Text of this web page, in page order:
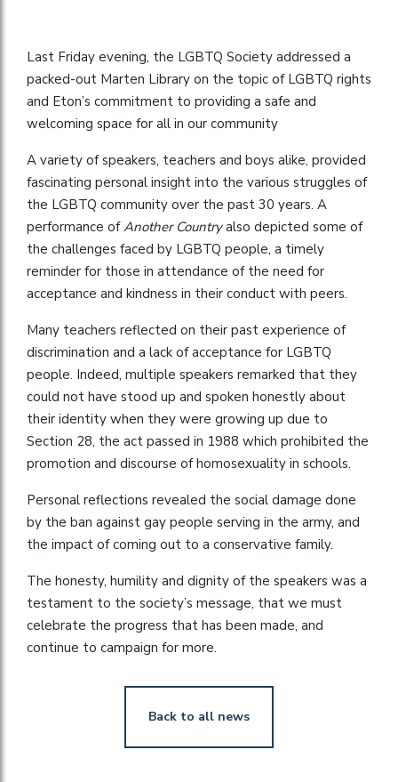
Last Friday evening, the LGBTQ Society addressed a
packed-out Marten Library on the topic of LGBTQ rights
and Eton’s commitment to providing a safe and
welcoming space for all in our community
A variety of speakers, teachers and boys alike, provided
fascinating personal insight into the various struggles of
the LGBTQ community over the past 30 years. A
performance ofAnother Countryalso depicted some of
the challenges faced by LGBTQ people, a timely
reminder for those in attendance of the need for
acceptance and kindness in their conduct with peers.
Many teachers reflected on their past experience of
discrimination and a lack of acceptance for LGBTQ
people. Indeed, multiple speakers remarked that they
could not have stood up and spoken honestly about
their identity when they were growing up due to
Section 28, the act passed in 1988 which prohibited the
promotion and discourse of homosexuality in schools.
Personal reflections revealed the social damage done
by the ban against gay people serving in the army, and
the impact of coming out to a conservative family.
The honesty, humility and dignity of the speakers was a
testament to the society’s message, that we must
celebrate the progress that has been made, and
continue to campaign for more.
Back to all news